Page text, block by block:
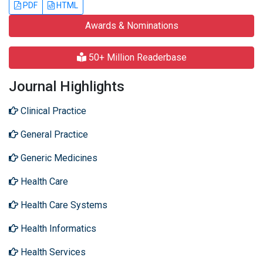
PDF HTML
Awards & Nominations
50+ Million Readerbase
Journal Highlights
Clinical Practice
General Practice
Generic Medicines
Health Care
Health Care Systems
Health Informatics
Health Services